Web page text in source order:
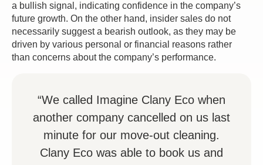
a bullish signal, indicating confidence in the company’s
future growth. On the other hand, insider sales do not
necessarily suggest a bearish outlook, as they may be
driven by various personal or financial reasons rather
than concerns about the company’s performance.
“We called Imagine Clany Eco when
another company cancelled on us last
minute for our move-out cleaning.
Clany Eco was able to book us and